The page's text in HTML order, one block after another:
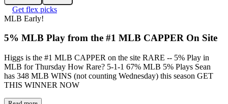
Get flex picks
MLB Early!
5% MLB Play from the #1 MLB CAPPER On Site
Higgs is the #1 MLB CAPPER on the site RARE -- 5% Play in
MLB for Thursday How Rare? 5-1-1 67% MLB 5% Plays Sean
has 348 MLB WINS (not counting Wednesday) this season GET
THIS WINNER NOW